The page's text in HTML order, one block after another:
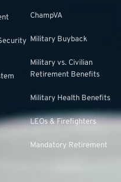
ChampVA
Military Buyback
Military vs. Civilian
Retirement Benefits
Military Health Benefits
LEOs & Firefighters
Mandatory Retirement